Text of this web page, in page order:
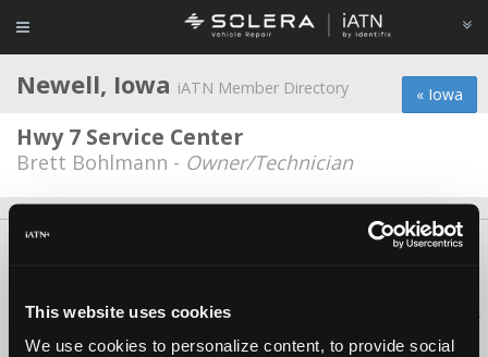
This website uses cookies
We use cookies to personalize content, to provide social
« Iowa
Newell, Iowa iATN Member Directory
Hwy 7 Service Center
Brett Bohlmann - Owner/Technician
FAQ
iATN® is a registered trademark of the International Automotive Technicians